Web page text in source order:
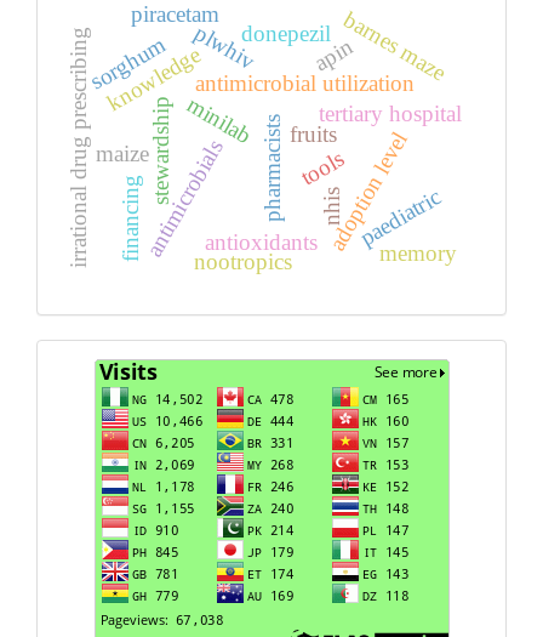
antimicrobials
stewardship pharmacists tools
minilab
adoption level
tertiary hospital
knowledge
irrational drug prescribing antimicrobial utilization
paediatric
apin
plwhiv
fruits
antioxidants
barnes maze
piracetam
donepezil
nootropics memory
sorghum
maize
nhis
financing
Visits